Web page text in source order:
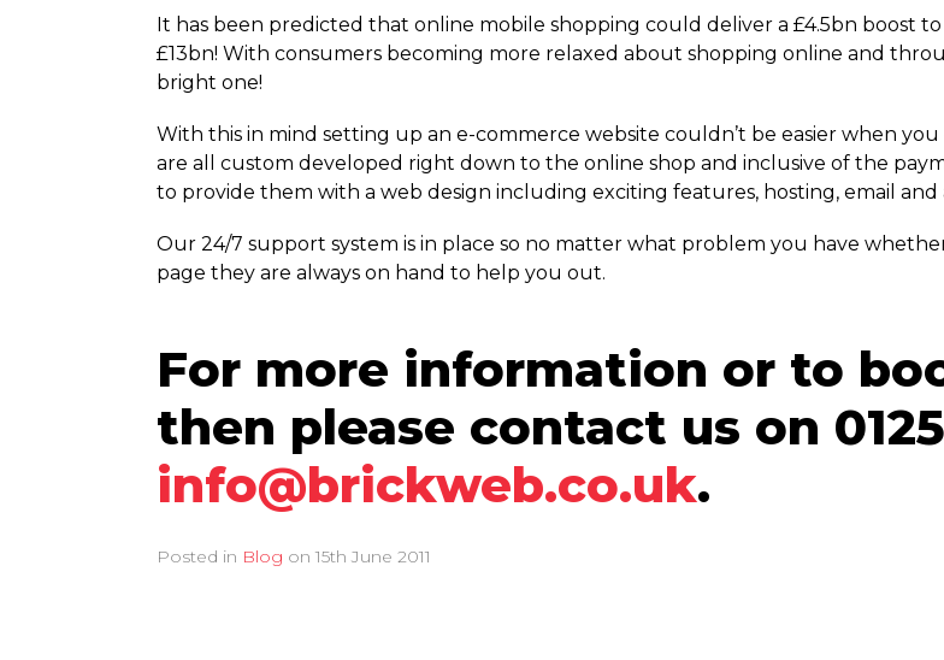
It has been predicted that online mobile shopping could deliver a £4.5bn boost
£13bn! With consumers becoming more relaxed about shopping online and
bright one!
With this in mind setting up an e-commerce website couldn’t be easier when you
are all custom developed right down to the online shop and inclusive of the
to provide them with a web design including exciting features, hosting, email
Our 24/7 support system is in place so no matter what problem you have
page they are always on hand to help you out.
For more information or to
then please contact us on
info@brickweb.co.uk.
Posted in Blog on 15th June 2011